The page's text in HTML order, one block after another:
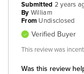
Was this review
Submitted 2 years
By William
From Undisclosed
Verified Buyer
This review was